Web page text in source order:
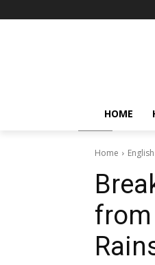
HOME
Home
from